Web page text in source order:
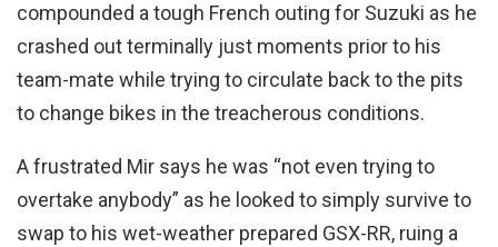
compounded a tough French outing for Suzuki as he
crashed out terminally just moments prior to his
team-mate while trying to circulate back to the pits
to change bikes in the treacherous conditions.
A frustrated Mir says he was “not even trying to
overtake anybody” as he looked to simply survive to
swap to his wet-weather prepared GSX-RR, ruing a